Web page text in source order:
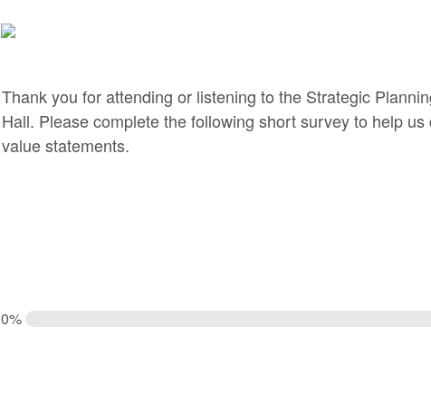
Thank you for attending or listening to the Strategic
Hall. Please complete the following short survey to help
value statements.
0%